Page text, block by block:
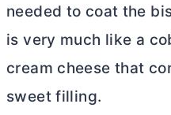
needed to coat the
is very much like a
cream cheese that
sweet filling.